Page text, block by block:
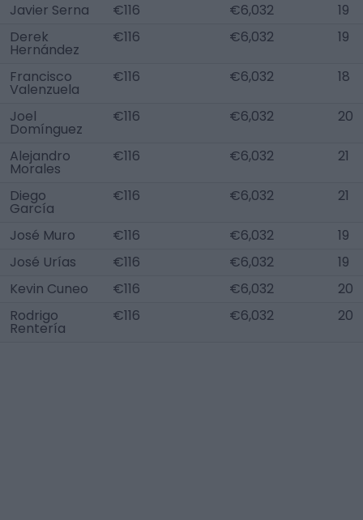
Javier Serna €116 €6,032
19
Derek
Hernández
€116 €6,032 19
Francisco
Valenzuela
€116 €6,032 18
Joel
Domínguez
€116 €6,032 20
Alejandro
Morales
€116 €6,032 21
Diego
García
€116 €6,032 21
José Muro €116 €6,032
19
José Urías
€116 €6,032
19
Kevin Cuneo
€116 €6,032
20
Rodrigo
Rentería
€116 €6,032 20